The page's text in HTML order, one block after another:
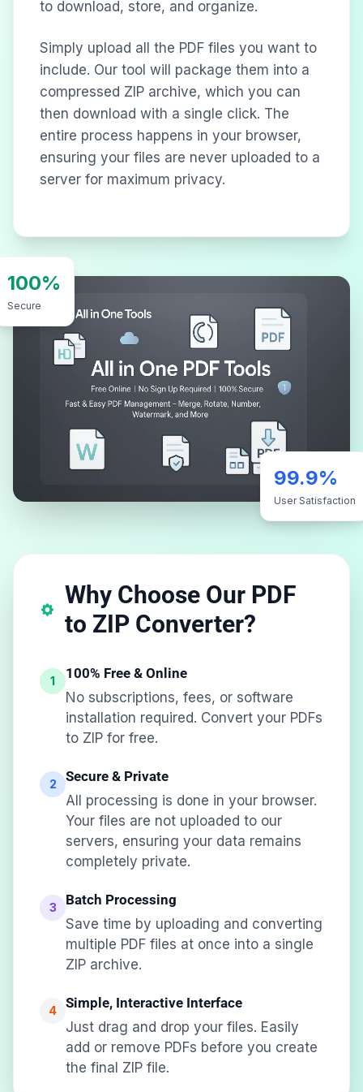
to download, store, and organize.
Simply upload all the PDF files you want to
include. Our tool will package them into a
compressed ZIP archive, which you can
then download with a single click. The
entire process happens in your browser,
ensuring your files are never uploaded to a
server for maximum privacy.
100%
Secure
99.9%
User Satisfaction
Why Choose Our PDF
to ZIP Converter?
1
100% Free & Online
No subscriptions, fees, or software
installation required. Convert your PDFs
to ZIP for free.
2
Secure & Private
All processing is done in your browser.
Your files are not uploaded to our
servers, ensuring your data remains
completely private.
3
Batch Processing
Save time by uploading and converting
multiple PDF files at once into a single
ZIP archive.
4
Simple, Interactive Interface
Just drag and drop your files. Easily
add or remove PDFs before you create
the final ZIP file.